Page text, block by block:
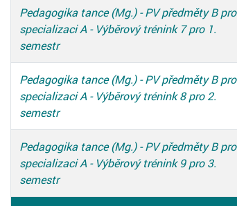
Pedagogika tance (Mg.) - PV předměty B pro
specializaci A - Výběrový trénink 7 pro 1.
semestr
Pedagogika tance (Mg.) - PV předměty B pro
specializaci A - Výběrový trénink 8 pro 2.
semestr
Pedagogika tance (Mg.) - PV předměty B pro
specializaci A - Výběrový trénink 9 pro 3.
semestr